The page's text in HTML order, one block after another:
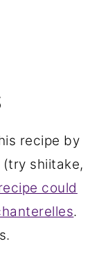
recipe by
shiitake,
could
.